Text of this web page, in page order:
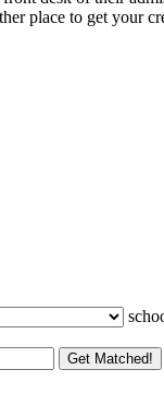
place to get your
Get Matched!